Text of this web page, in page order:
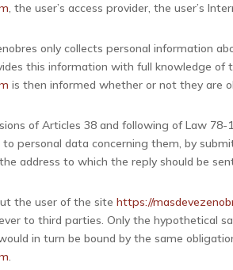
, the user’s access provider, the user’s
only collects personal information
this information with full knowledge
is then informed whether or not they are
of Articles 38 and following of Law
to personal data concerning them, by
address to which the reply should be
the user of the sitehttps://
to third parties. Only the hypothetical
in turn be bound by the same
.